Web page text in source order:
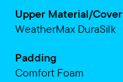
Upper Material/Cover
WeatherMax DuraSilk
Padding
Comfort Foam